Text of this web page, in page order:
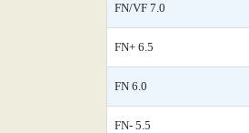
FN/VF 7.0
FN+ 6.5
FN 6.0
FN- 5.5